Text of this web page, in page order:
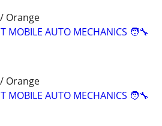
Orange
MOBILE AUTO MECHANICS 🧑‍🔧
Orange
MOBILE AUTO MECHANICS 🧑‍🔧